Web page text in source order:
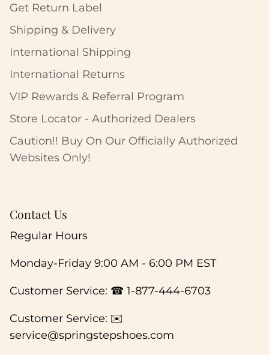
Get Return Label
Shipping & Delivery
International Shipping
International Returns
VIP Rewards & Referral Program
Store Locator - Authorized Dealers
Caution!! Buy On Our Officially Authorized
Websites Only!
Contact Us
Regular Hours
Monday-Friday 9:00 AM - 6:00 PM EST
Customer Service: ☎ 1-877-444-6703
Customer Service: ✉️
service@springstepshoes.com